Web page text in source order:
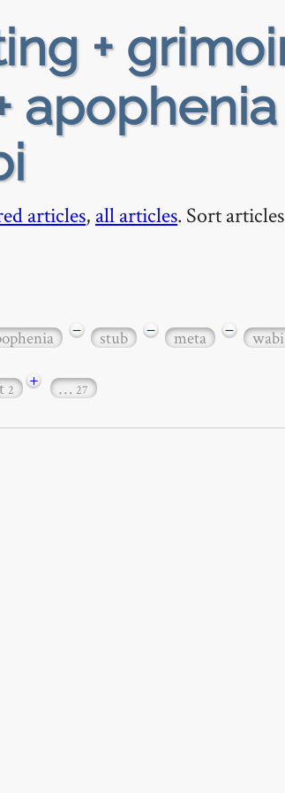
+
articles, all articles. Sort
− stub − meta −
2 + … 27